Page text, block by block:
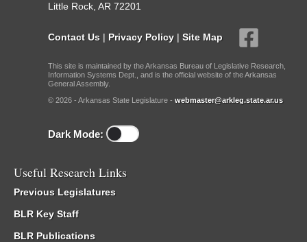
Little Rock, AR 72201
Contact Us | Privacy Policy | Site Map
This site is maintained by the Arkansas Bureau of Legislative Research,
Information Systems Dept., and is the official website of the Arkansas
General Assembly.
© 2026 - Arkansas State Legislature - webmaster@arkleg.state.ar.us
Dark Mode:
Useful Research Links
Previous Legislatures
BLR Key Staff
BLR Publications